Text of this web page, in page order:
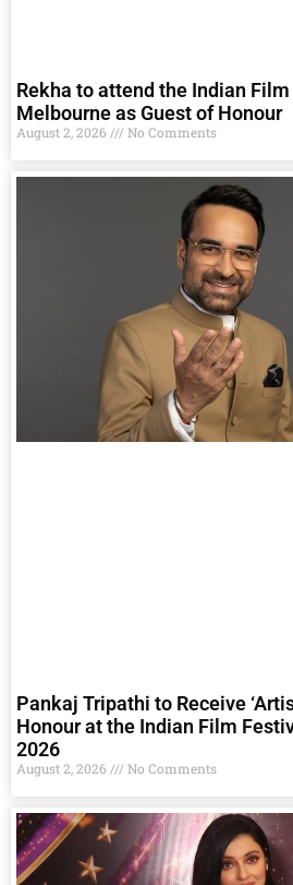
Rekha to attend the Indian
Melbourne as Guest of Honour
August 2, 2026 No Comments
Pankaj Tripathi to Receive
Honour at the Indian Film
2026
August 2, 2026 No Comments